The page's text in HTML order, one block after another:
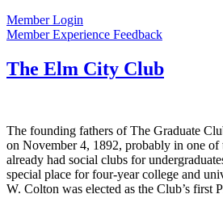
Member Login
Member Experience Feedback
The Elm City Club
The founding fathers of The Graduate
on November 4, 1892, probably in one
already had social clubs for
special place for four-year college and
W. Colton was elected as the Club’s